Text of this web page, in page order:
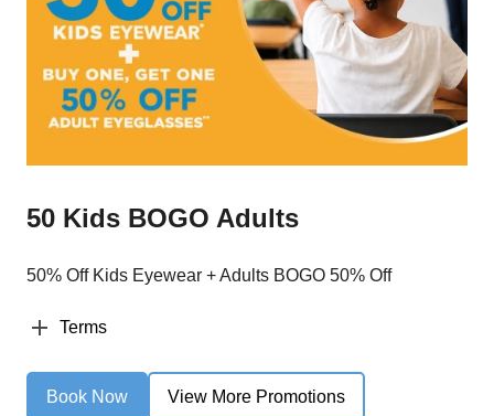
50 Kids BOGO Adults
50% Off Kids Eyewear + Adults BOGO 50% Off
Terms
Book Now View More Promotions